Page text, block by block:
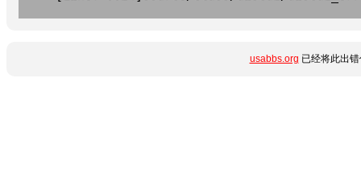
usabbs.org 已经将此出